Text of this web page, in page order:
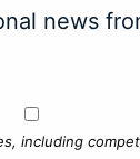
news
including